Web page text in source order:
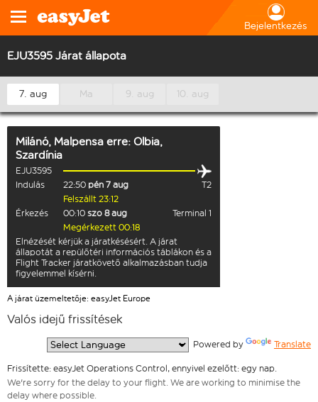
Bejelentkezés
EJU3595 Járat állapota
7. aug Ma 9. aug 10. aug
Milánó, Malpensa erre: Olbia,
Szardínia
EJU3595
Indulás
22:50 pén 7 aug
T2
Felszállt 23:12
Érkezés
00:10 szo 8 aug
Terminal 1
Megérkezett 00:18
Elnézését kérjük a járatkésésért. A járat
állapotát a repülőtéri információs táblákon és a
Flight Tracker járatkövető alkalmazásban tudja
figyelemmel kísérni.
A járat üzemeltetője: easyJet Europe
Valós idejű frissítések
Powered by Translate
Frissítette: easyJet Operations Control, ennyivel ezelőtt: egy nap.
We're sorry for the delay to your flight. We are working to minimise the
delay where possible.